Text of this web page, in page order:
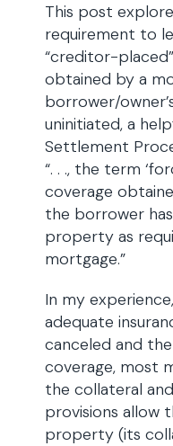
This post
requirement to
“creditor-
obtained by a
borrower/
uninitiated, a
Settlement
“. . ., the term
coverage
the borrower
property as
mortgage.”
In my
adequate
canceled and
coverage, most
the collateral
provisions allow
property (its